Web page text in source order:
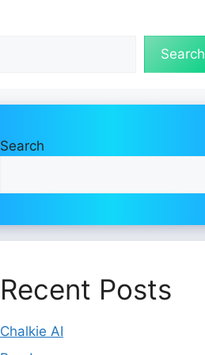
Search
Search
Recent Posts
Chalkie AI